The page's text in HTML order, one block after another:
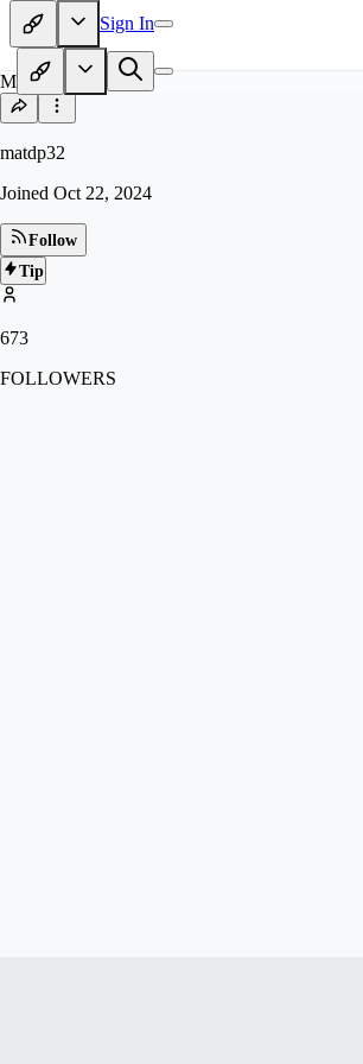
Sign In
MA
matdp32
Joined Oct 22, 2024
Follow
Tip
673
FOLLOWERS